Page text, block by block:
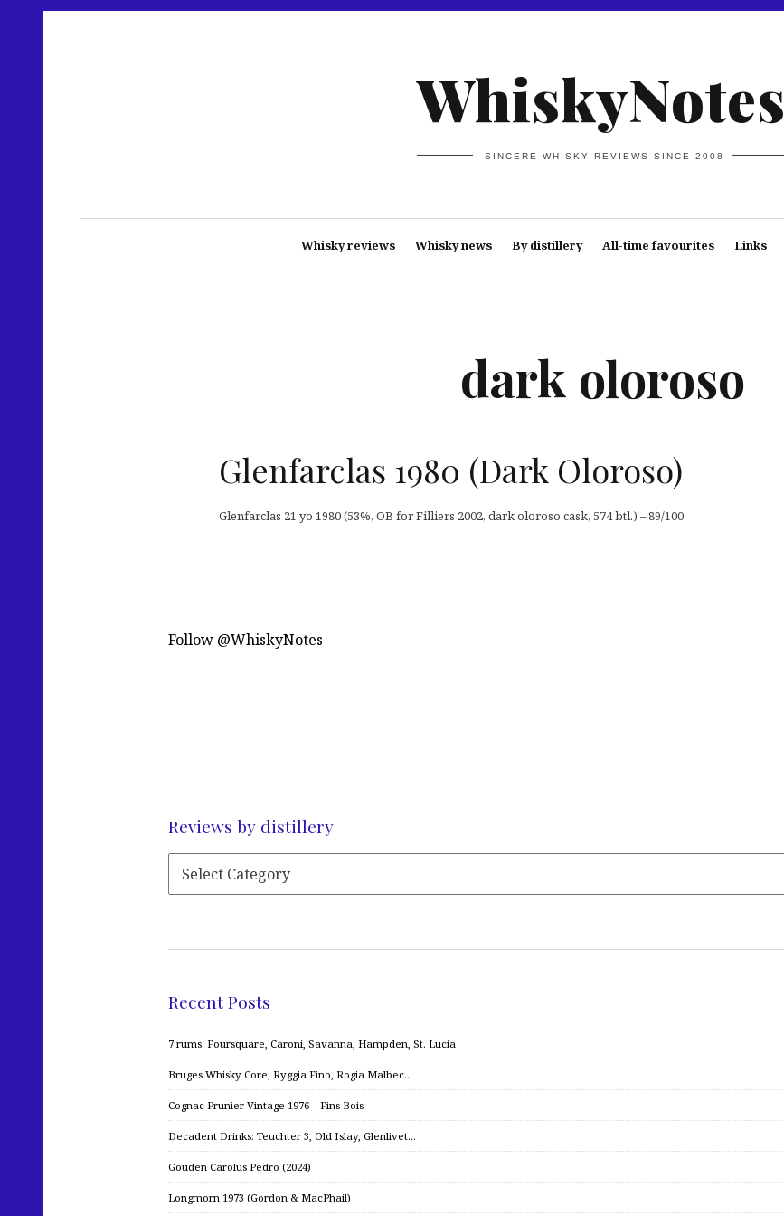
WhiskyNotes
SINCERE WHISKY REVIEWS SINCE 2008
Whisky reviews Whisky news By distillery All-time favourites Links
dark oloroso
Glenfarclas 1980 (Dark Oloroso)
Glenfarclas 21 yo 1980 (53%, OB for Filliers 2002, dark oloroso cask, 574 btl.) – 89/100
Follow @WhiskyNotes
Reviews by distillery
Recent Posts
7 rums: Foursquare, Caroni, Savanna, Hampden, St. Lucia
Bruges Whisky Core, Ryggia Fino, Rogia Malbec…
Cognac Prunier Vintage 1976 – Fins Bois
Decadent Drinks: Teuchter 3, Old Islay, Glenlivet…
Gouden Carolus Pedro (2024)
Longmorn 1973 (Gordon & MacPhail)